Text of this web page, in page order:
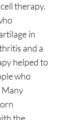
therapy.
in
and a
helped to
who
Many